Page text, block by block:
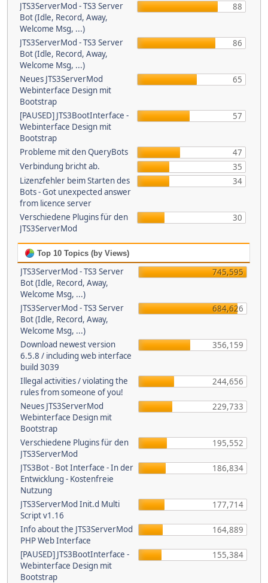
JTS3ServerMod - TS3 Server
Bot (Idle, Record, Away,
Welcome Msg, ...)
88
JTS3ServerMod - TS3 Server
Bot (Idle, Record, Away,
Welcome Msg, ...)
86
Neues JTS3ServerMod
Webinterface Design mit
Bootstrap
65
[PAUSED] JTS3BootInterface -
Webinterface Design mit
Bootstrap
57
Probleme mit den QueryBots
47
Verbindung bricht ab.
35
Lizenzfehler beim Starten des
Bots - Got unexpected answer
from licence server
34
Verschiedene Plugins für den
JTS3ServerMod
30
Top 10 Topics (by Views)
JTS3ServerMod - TS3 Server
Bot (Idle, Record, Away,
Welcome Msg, ...)
745,595
JTS3ServerMod - TS3 Server
Bot (Idle, Record, Away,
Welcome Msg, ...)
684,626
Download newest version
6.5.8 / including web interface
build 3039
356,159
Illegal activities / violating the
rules from someone of you!
244,656
Neues JTS3ServerMod
Webinterface Design mit
Bootstrap
229,733
Verschiedene Plugins für den
JTS3ServerMod
195,552
JTS3Bot - Bot Interface - In der
Entwicklung - Kostenfreie
Nutzung
186,834
JTS3ServerMod Init.d Multi
Script v1.16
177,714
Info about the JTS3ServerMod
PHP Web Interface
164,889
[PAUSED] JTS3BootInterface -
Webinterface Design mit
Bootstrap
155,384